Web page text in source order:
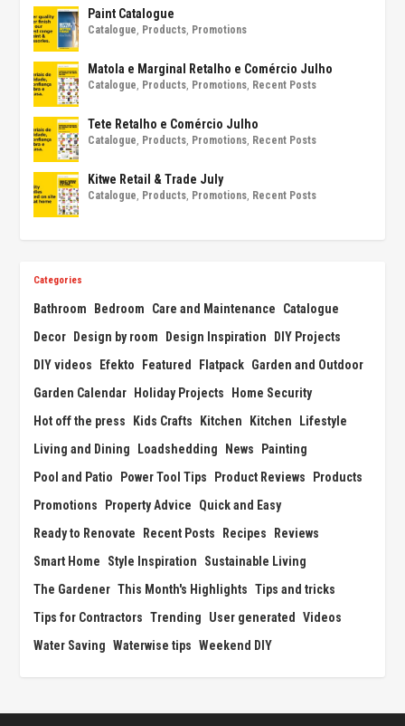
Paint Catalogue
Catalogue Products Promotions
Matola e Marginal Retalho e Comércio Julho
Catalogue Products Promotions Recent Posts
Tete Retalho e Comércio Julho
Catalogue Products Promotions Recent Posts
Kitwe Retail & Trade July
Catalogue Products Promotions Recent Posts
Categories
Bathroom Bedroom Care and Maintenance
Catalogue
Decor Design by room Design Inspiration
DIY Projects
DIY videos
Efekto Featured Flatpack Garden and Outdoor
Garden Calendar Holiday Projects
Home Security
Hot off the press
Kids Crafts Kitchen Kitchen
Lifestyle
Living and Dining
Loadshedding News
Painting
Pool and Patio
Power Tool Tips Product Reviews
Products
Promotions
Property Advice
Quick and Easy
Ready to Renovate
Recent Posts Recipes
Reviews
Smart Home
Style Inspiration
Sustainable Living
The Gardener This Month's Highlights Tips and tricks
Tips for Contractors Trending User generated Videos
Water Saving Waterwise tips Weekend DIY